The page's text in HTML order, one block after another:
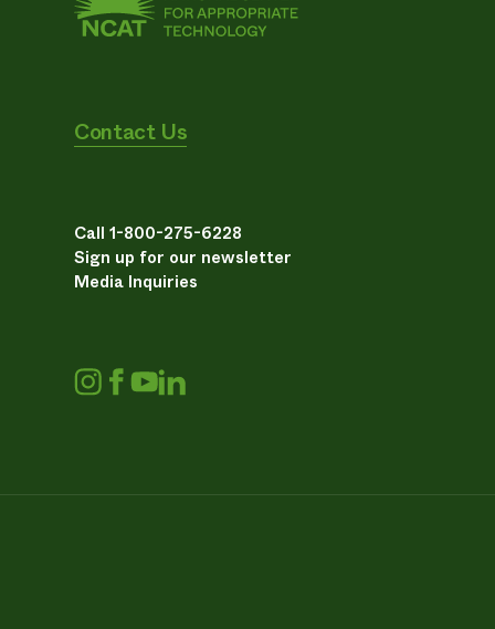
Contact Us
Call 1-800-275-6228
Sign up for our newsletter
Media Inquiries